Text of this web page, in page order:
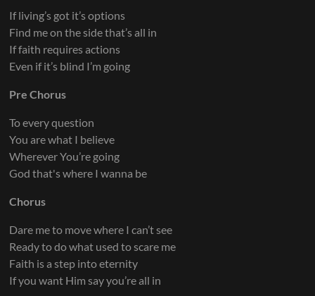
If living’s got it’s options
Find me on the side that’s all in
If faith requires actions
Even if it’s blind I’m going
Pre Chorus
To every question
You are what I believe
Wherever You’re going
God that's where I wanna be
Chorus
Dare me to move where I can’t see
Ready to do what used to scare me
Faith is a step into eternity
If you want Him say you’re all in